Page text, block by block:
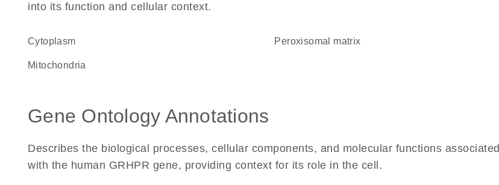
into its function and cellular context.
Cytoplasm peroxisomal matrix
Mitochondria
Gene Ontology Annotations
Describes the biological processes, cellular components, and molecular functions associated
with the human GRHPR gene, providing context for its role in the cell.